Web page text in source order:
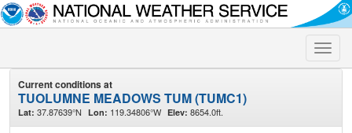
Toggle
Current conditions at
TUOLUMNE MEADOWS TUM (TUMC1)
Lat: 37.87639°N Lon: 119.34806°W Elev: 8654.0ft.